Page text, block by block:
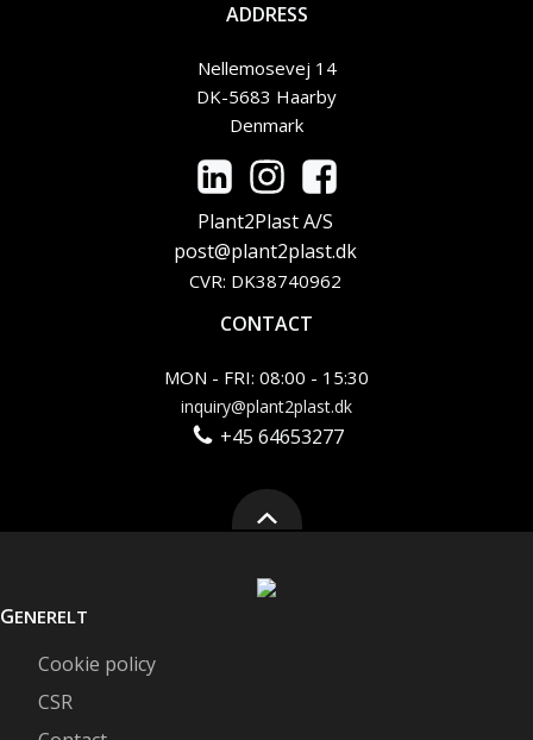
ADDRESS
Nellemosevej 14
DK-5683 Haarby
Denmark
Plant2Plast A/S
post@plant2plast.dk
CVR: DK38740962
CONTACT
MON - FRI: 08:00 - 15:30
inquiry@plant2plast.dk
+45 64653277
GENERELT
Cookie policy
CSR